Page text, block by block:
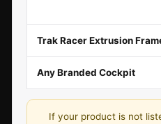
Trak Racer Extrusion
Any Branded Cockpit
If your product is not